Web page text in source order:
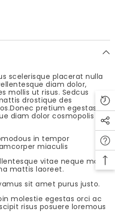
scelerisque placerat nulla
diam dolor,
mollis ut risus. Sedcus
drostique des
pretium egestas
diam dolor cosmopolis
in tempor
miaculis
vitae neque mollis
mattis laoreet.
sit amet purus justo.
molestie egestas orci ac
risus posuere loremous